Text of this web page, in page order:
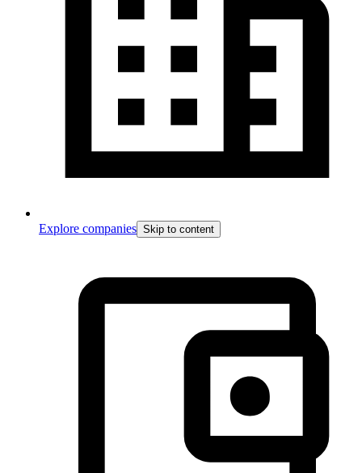
Explore companies Skip to content